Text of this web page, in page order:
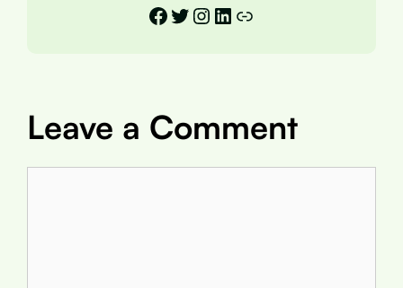
Facebook
Twitter
Instagram
LinkedIn
Link
Leave a Comment